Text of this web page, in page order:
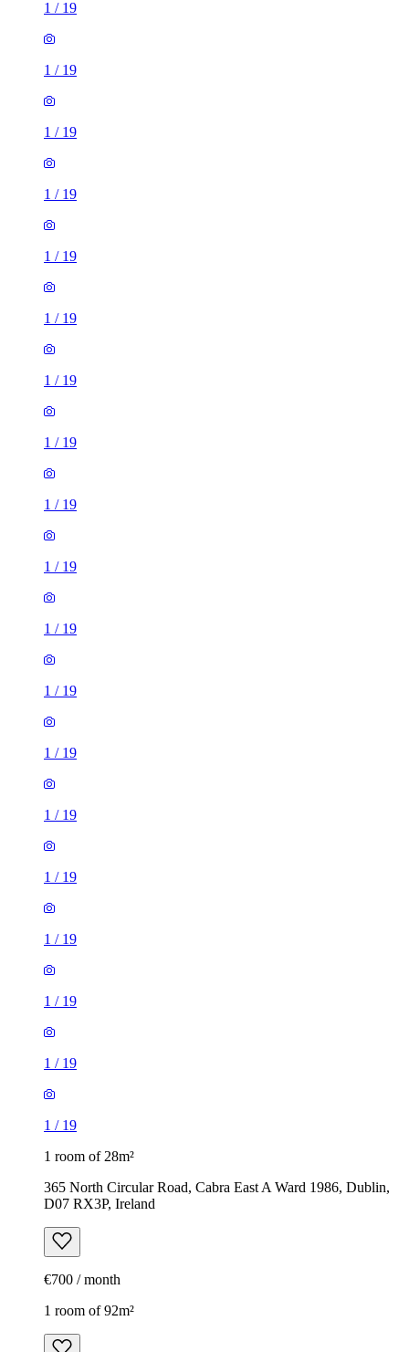
1 / 19
1 / 19
1 / 19
1 / 19
1 / 19
1 / 19
1 / 19
1 / 19
1 / 19
1 / 19
1 / 19
1 / 19
1 / 19
1 / 19
1 / 19
1 / 19
1 / 19
1 / 19
1 / 19
1 room of 28m²
365 North Circular Road, Cabra East A Ward 1986, Dublin,
D07 RX3P, Ireland
€700 / month
1 room of 92m²